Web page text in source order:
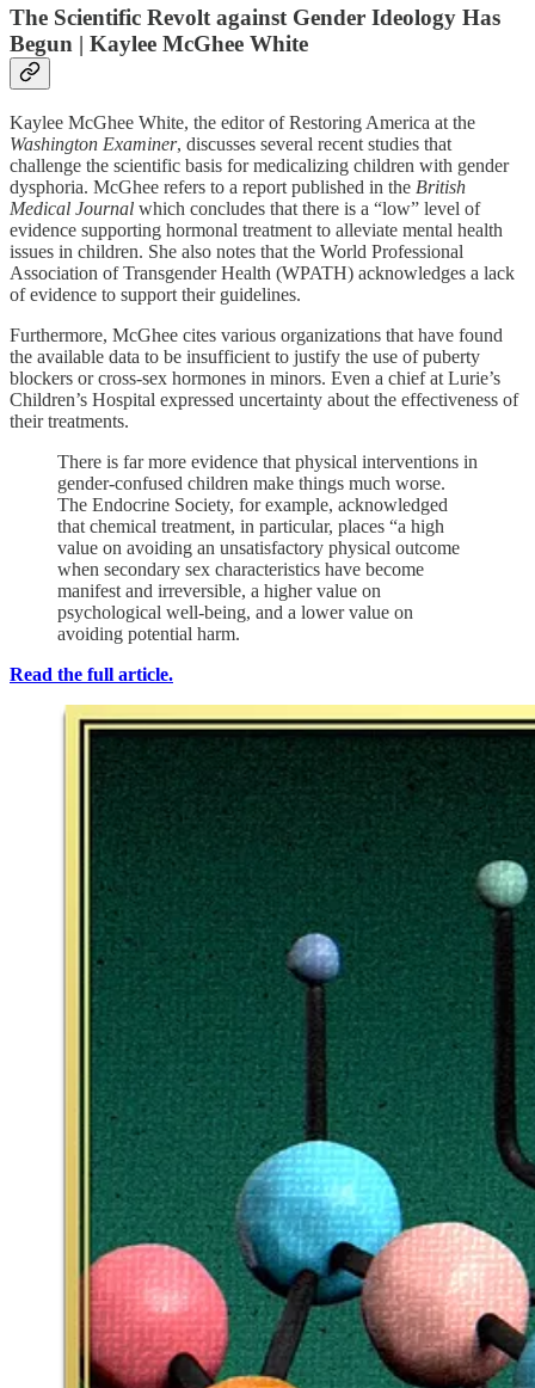
The Scientific Revolt against Gender Ideology Has
Begun | Kaylee McGhee White
Kaylee McGhee White, the editor of Restoring America at the
Washington Examiner, discusses several recent studies that
challenge the scientific basis for medicalizing children with gender
dysphoria. McGhee refers to a report published in the British
Medical Journal which concludes that there is a “low” level of
evidence supporting hormonal treatment to alleviate mental health
issues in children. She also notes that the World Professional
Association of Transgender Health (WPATH) acknowledges a lack
of evidence to support their guidelines.
Furthermore, McGhee cites various organizations that have found
the available data to be insufficient to justify the use of puberty
blockers or cross-sex hormones in minors. Even a chief at Lurie’s
Children’s Hospital expressed uncertainty about the effectiveness of
their treatments.
There is far more evidence that physical interventions in
gender-confused children make things much worse.
The Endocrine Society, for example, acknowledged
that chemical treatment, in particular, places “a high
value on avoiding an unsatisfactory physical outcome
when secondary sex characteristics have become
manifest and irreversible, a higher value on
psychological well-being, and a lower value on
avoiding potential harm.
Read the full article.